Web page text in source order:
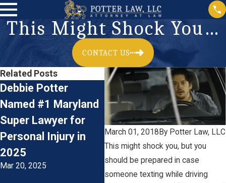
This Might Shock You…
CONTACT US
March 01, 2018 By Potter Law, LLC
This might shock you, but you
should be prepared in case
someone texting while driving
Related Posts
Debbie Potter
Named #1 Maryland
Super Lawyer for
Personal Injury in
2025
Mar 20, 2025
Car Accidents:
Preventive
Measures and Legal
Advice for Driving
During The Colder
Months